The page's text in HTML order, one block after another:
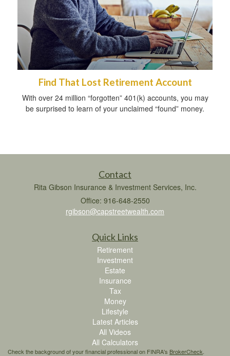
Find That Lost Retirement Account
With over 24 million “forgotten” 401(k) accounts, you may
be surprised to learn of your unclaimed “found” money.
Contact
Rita Gibson Insurance & Investment Services, Inc.
Office: 916-648-2550
rgibson@capstreetwealth.com
Quick Links
Retirement
Investment
Estate
Insurance
Tax
Money
Lifestyle
Latest Articles
All Videos
All Calculators
Check the background of your financial professional on FINRA's BrokerCheck